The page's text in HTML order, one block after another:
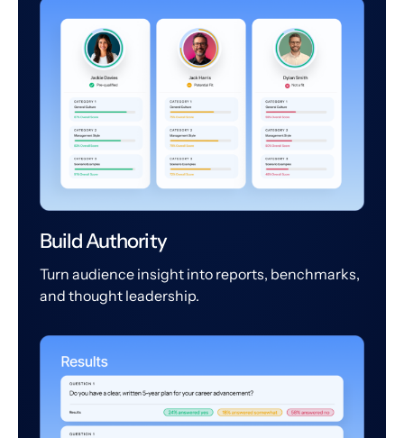
Build Authority
Turn audience insight into reports, benchmarks,
and thought leadership.